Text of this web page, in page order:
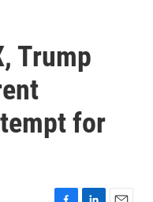
Trump
for